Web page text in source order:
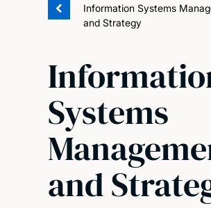
Information Systems
and Strategy
Systems
and